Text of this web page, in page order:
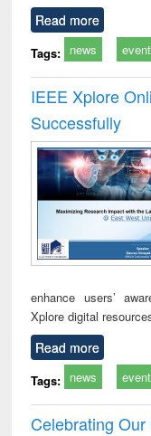
Read more
Tags: news
IEEE Xplore
Successfully
enhance users’
Xplore digital
Read more
Tags: news
Celebrating